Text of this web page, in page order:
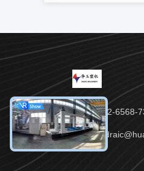
Tel：86-152-6568-
Email：